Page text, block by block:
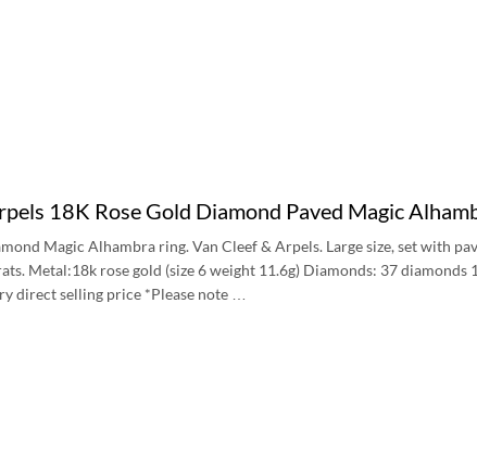
18K Rose Gold Diamond Paved Magic
Magic Alhambra ring. Van Cleef & Arpels. Large size, set with
Metal:18k rose gold (size 6 weight 11.6g) Diamonds: 37
direct selling price *Please note …